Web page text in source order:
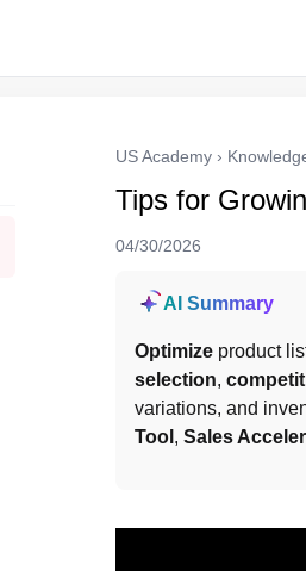
US Academy ›
Tips for
04/30/2026
AI Summary
Optimize product
selection,
variations, and
Tool , Sales